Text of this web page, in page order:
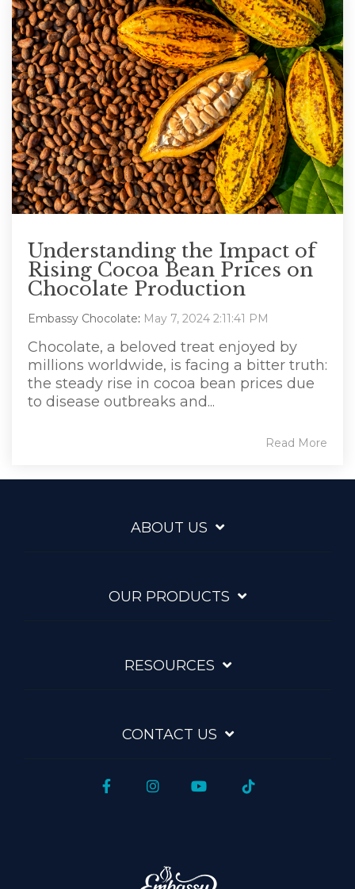
Understanding the Impact of
Rising Cocoa Bean Prices on
Chocolate Production
Embassy Chocolate: May 7, 2024 2:11:41 PM
Chocolate, a beloved treat enjoyed by
millions worldwide, is facing a bitter truth:
the steady rise in cocoa bean prices due
to disease outbreaks and...
Read More
ABOUT US
OUR PRODUCTS
RESOURCES
CONTACT US
FacebookInstagram
YouTubeTiktok